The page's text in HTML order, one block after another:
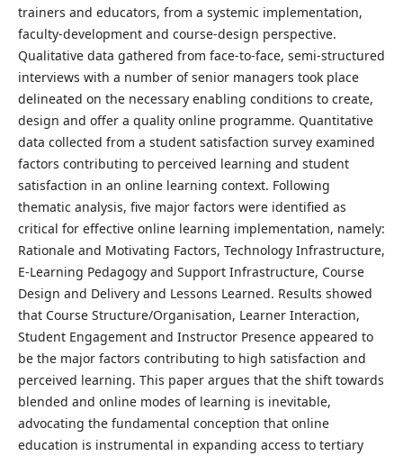
trainers and educators, from a systemic implementation,
faculty-development and course-design perspective.
Qualitative data gathered from face-to-face, semi-structured
interviews with a number of senior managers took place
delineated on the necessary enabling conditions to create,
design and offer a quality online programme. Quantitative
data collected from a student satisfaction survey examined
factors contributing to perceived learning and student
satisfaction in an online learning context. Following
thematic analysis, five major factors were identified as
critical for effective online learning implementation, namely:
Rationale and Motivating Factors, Technology Infrastructure,
E-Learning Pedagogy and Support Infrastructure, Course
Design and Delivery and Lessons Learned. Results showed
that Course Structure/Organisation, Learner Interaction,
Student Engagement and Instructor Presence appeared to
be the major factors contributing to high satisfaction and
perceived learning. This paper argues that the shift towards
blended and online modes of learning is inevitable,
advocating the fundamental conception that online
education is instrumental in expanding access to tertiary